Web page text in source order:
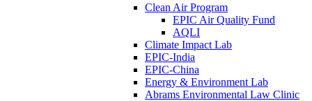
Clean Air Program
EPIC Air Quality Fund
AQLI
Climate Impact Lab
EPIC-India
EPIC-China
Energy & Environment Lab
Abrams Environmental Law Clinic